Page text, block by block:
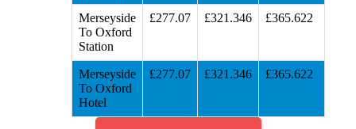
Merseyside
To Oxford
Station
£277.07 £321.346 £365.622
Merseyside
To Oxford
Hotel
£277.07 £321.346 £365.622